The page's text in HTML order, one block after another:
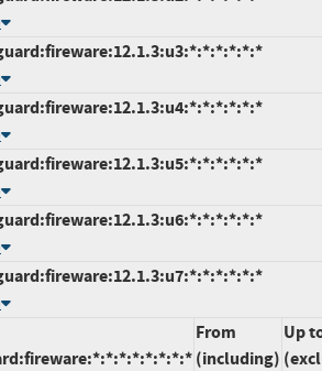
From
(including)
Up